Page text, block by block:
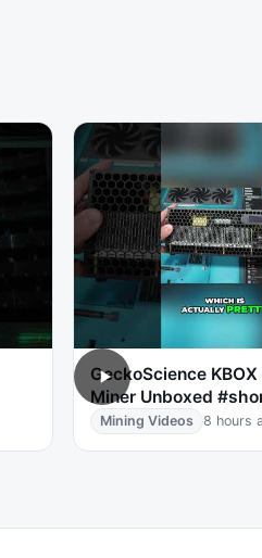
GeckoScience
Miner Unboxed
Mining Videos 8 hours